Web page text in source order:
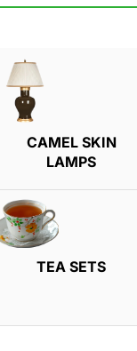
CAMEL SKIN
LAMPS
TEA SETS